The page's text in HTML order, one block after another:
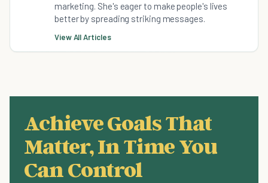
marketing. She's eager to make people's lives
better by spreading striking messages.
View All Articles
Achieve Goals That
Matter, In Time You
Can Control